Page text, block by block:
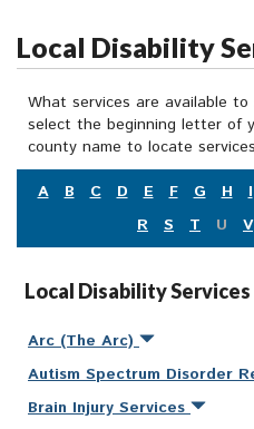
Local Disability
What services are available
select the beginning letter of
county name to locate
A
B C D E F G H I
R
S T U V
Local Disability
Arc (The Arc)
Autism Spectrum Disorder
Brain Injury Services